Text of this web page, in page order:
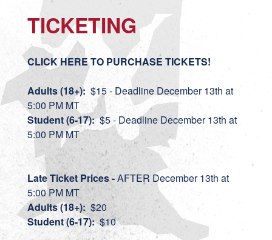
TICKETING
CLICK HERE TO PURCHASE TICKETS!
Adults (18+): $15 - Deadline December 13th at
5:00 PM MT
Student (6-17):$5 - Deadline December 13th at
5:00 PM MT
Late Ticket Prices -AFTER December 13th at
5:00 PM MT
Adults (18+):$20
Student (6-17):$10